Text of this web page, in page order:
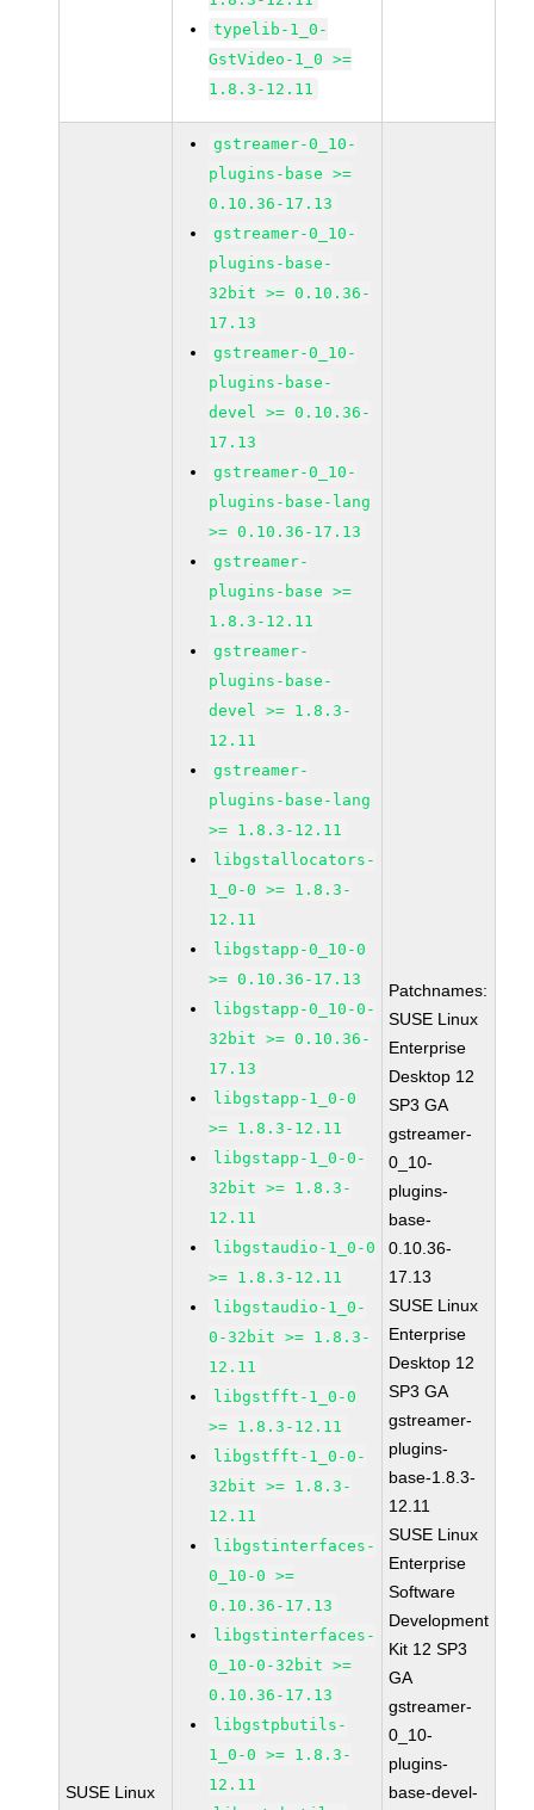
typelib-1_0-
GstVideo-1_0 >=
1.8.3-12.11
SUSE Linux
gstreamer-0_10-
plugins-base >=
0.10.36-17.13
gstreamer-0_10-
plugins-base-
32bit >= 0.10.36-
17.13
gstreamer-0_10-
plugins-base-
devel >= 0.10.36-
17.13
gstreamer-0_10-
plugins-base-lang
>= 0.10.36-17.13
gstreamer-
plugins-base >=
1.8.3-12.11
gstreamer-
plugins-base-
devel >= 1.8.3-
12.11
gstreamer-
plugins-base-lang
>= 1.8.3-12.11
libgstallocators-
1_0-0 >= 1.8.3-
12.11
libgstapp-0_10-0
>= 0.10.36-17.13
libgstapp-0_10-0-
32bit >= 0.10.36-
17.13
libgstapp-1_0-0
>= 1.8.3-12.11
libgstapp-1_0-0-
32bit >= 1.8.3-
12.11
libgstaudio-1_0-0
>= 1.8.3-12.11
libgstaudio-1_0-
0-32bit >= 1.8.3-
12.11
libgstfft-1_0-0
>= 1.8.3-12.11
libgstfft-1_0-0-
32bit >= 1.8.3-
12.11
libgstinterfaces-
0_10-0 >=
0.10.36-17.13
libgstinterfaces-
0_10-0-32bit >=
0.10.36-17.13
libgstpbutils-
1_0-0 >= 1.8.3-
12.11
Patchnames:
SUSE Linux
Enterprise
Desktop 12
SP3 GA
gstreamer-
0_10-
plugins-
base-
0.10.36-
17.13
SUSE Linux
Enterprise
Desktop 12
SP3 GA
gstreamer-
plugins-
base-1.8.3-
12.11
SUSE Linux
Enterprise
Software
Development
Kit 12 SP3
GA
gstreamer-
0_10-
plugins-
base-devel-